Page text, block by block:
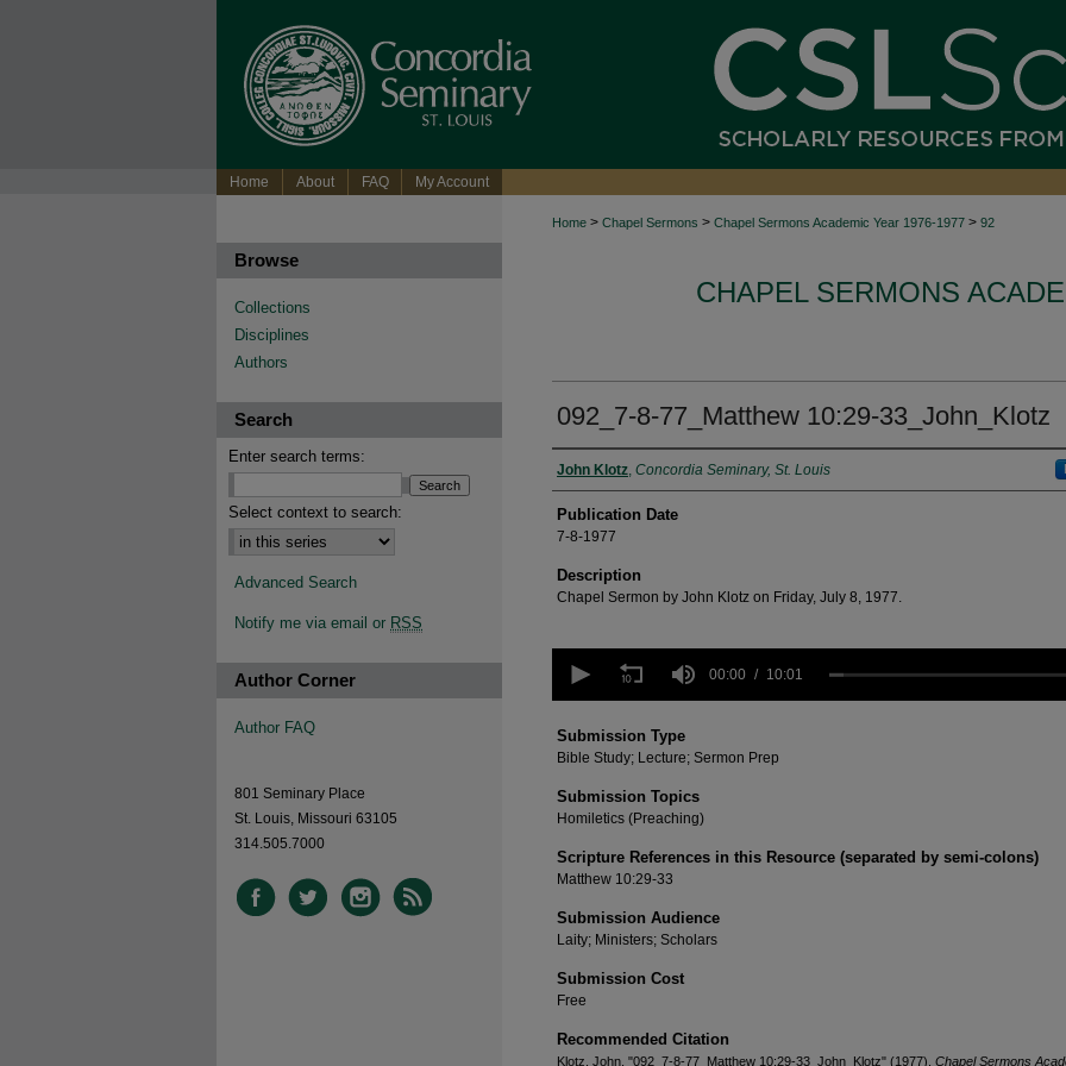
Home About FAQ My Account
Home > Chapel Sermons > Chapel Sermons Academic Year 1976-1977 > 92
CHAPEL SERMONS
092_7-8-77_Matthew 10:29-33_John_Klotz
Authors
John Klotz, Concordia Seminary, St. Louis
Publication Date
7-8-1977
Description
Chapel Sermon by John Klotz on Friday, July 8, 1977.
seconds
minutes,
1
Volume
90%
00:00 10:01
Submission Type
Bible Study; Lecture; Sermon Prep
Submission Topics
Homiletics (Preaching)
Scripture References in this Resource (separated by semi-colons)
Matthew 10:29-33
Submission Audience
Laity; Ministers; Scholars
Submission Cost
Free
Recommended Citation
Klotz, John, "092_7-8-77_Matthew 10:29-33_John_Klotz" (1977). Chapel Sermons
Browse
Collections
Disciplines
Authors
Search
Enter search terms:
Select context to search:
Advanced Search
Notify me via email or RSS
Author Corner
Author FAQ
801 Seminary Place
St. Louis, Missouri 63105
314.505.7000